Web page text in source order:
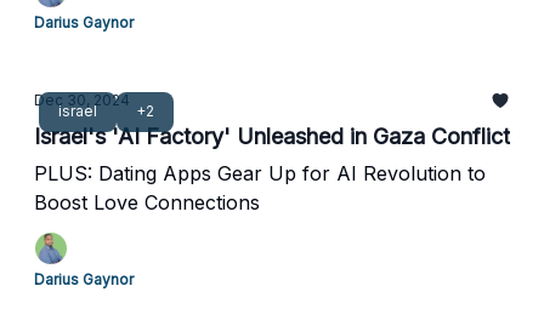
Darius Gaynor
israel +2
Dec 30, 2024
Israel's 'AI Factory' Unleashed in Gaza Conflict
PLUS: Dating Apps Gear Up for AI Revolution to
Boost Love Connections
Darius Gaynor